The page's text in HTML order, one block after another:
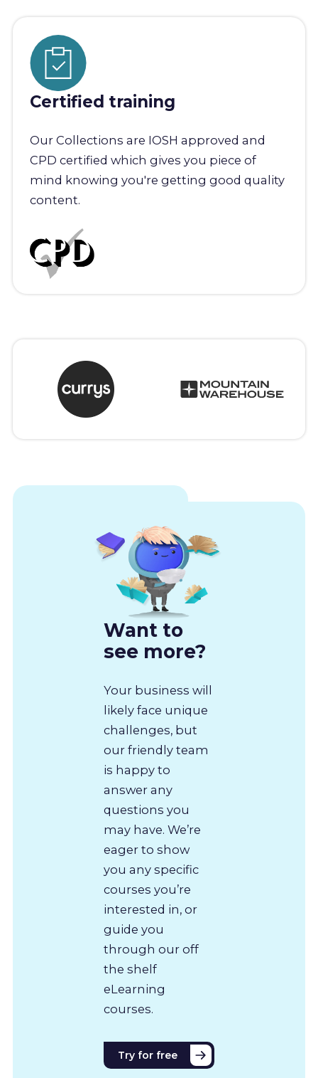
Certified training
Our Collections are IOSH approved and
CPD certified which gives you piece of
mind knowing you're getting good quality
content.
Want to
see more?
Your business will
likely face unique
challenges, but
our friendly team
is happy to
answer any
questions you
may have. We’re
eager to show
you any specific
courses you’re
interested in, or
guide you
through our off
the shelf
eLearning
courses.
Try for free